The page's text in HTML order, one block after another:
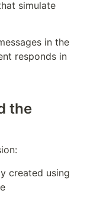
simulate
in the
responds in
the
created using